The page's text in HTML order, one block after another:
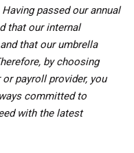
passed our annual
that our internal
that our umbrella
by choosing
payroll provider, you
committed to
with the latest